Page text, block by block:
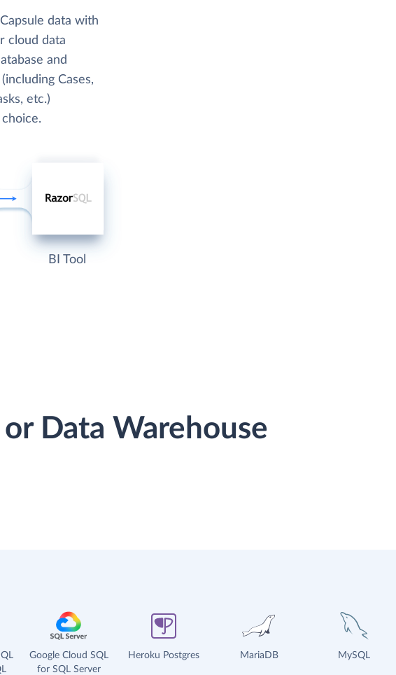
data with
cloud data
and
Cases,
etc.)
BI Tool
Data Warehouse
Google Cloud SQL
for SQL Server
Heroku Postgres MariaDB MySQL